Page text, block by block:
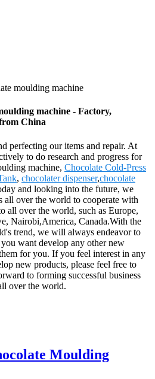
moulding machine
machine - Factory,
China
perfecting our items and repair. At
to do research and progress for
machine, Chocolate Cold-Press
, chocolater dispenser,chocolate
and looking into the future, we
all over the world to cooperate with
all over the world, such as Europe,
Nairobi,America, Canada.With the
trend, we will always endeavor to
want develop any other new
for you. If you feel interest in any
new products, please feel free to
to forming successful business
over the world.
Moulding